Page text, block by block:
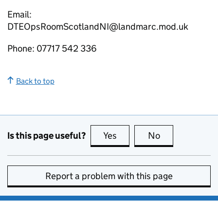
Email:
DTEOpsRoomScotlandNI@landmarc.mod.uk
Phone: 07717 542 336
Back to top
Is this page useful? Yes this page is useful
No
Report a problem with this page